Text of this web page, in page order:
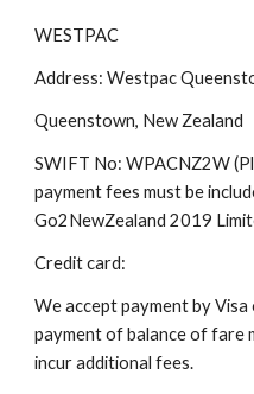
WESTPAC
Address: Westpac
Queenstown, New Zealand
SWIFT No: WPACNZ2W
payment fees must be
Go2NewZealand 2019
Credit card:
We accept payment by
payment of balance of fare
incur additional fees.